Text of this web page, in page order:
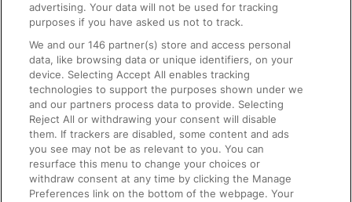
On the Train
Accessible Train Travel and Facilities
Train Travel with Bicycles
Train Travel with Pets
Train Travel with Children
Food and Drink
advertising. Your data will not be used for tracking
purposes if you have asked us not to track.
We and our146 partner(s) store and access personal
data, like browsing data or unique identifiers, on your
device. Selecting Accept All enables tracking
technologies to support the purposes shown under we
and our partners process data to provide. Selecting
Reject All or withdrawing your consent will disable
them. If trackers are disabled, some content and ads
you see may not be as relevant to you. You can
resurface this menu to change your choices or
withdraw consent at any time by clicking the Manage
Preferences link on the bottom of the webpage. Your